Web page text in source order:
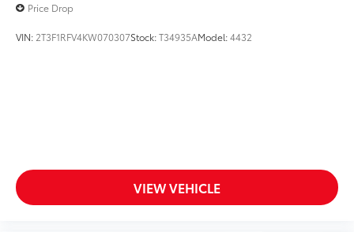
Price Drop
VIN: 2T3F1RFV4KW070307Stock:T34935AModel:4432
VIEW VEHICLE